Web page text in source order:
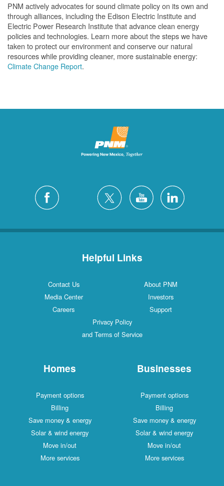
PNM actively advocates for sound climate policy on its own and
through alliances, including the Edison Electric Institute and
Electric Power Research Institute that advance clean energy
policies and technologies. Learn more about the steps we have
taken to protect our environment and conserve our natural
resources while providing cleaner, more sustainable energy:
Climate Change Report.
Helpful Links
Contact Us
About PNM
Media Center
Investors
Careers
Support
Privacy Policy
and Terms of Service
Homes
Payment options
Billing
Save money & energy
Solar & wind energy
Move in/out
More services
Businesses
Payment options
Billing
Save money & energy
Solar & wind energy
Move in/out
More services